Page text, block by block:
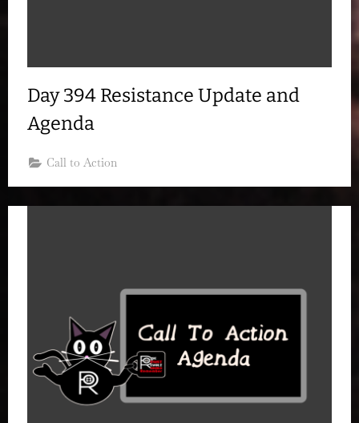
Day 394 Resistance Update and
Agenda
Call to Action